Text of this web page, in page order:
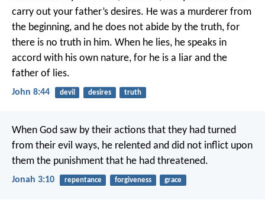
carry out your father’s desires. He was a murderer from
the beginning, and he does not abide by the truth, for
there is no truth in him. When he lies, he speaks in
accord with his own nature, for he is a liar and the
father of lies.
John 8:44 devil desires truth
When God saw by their actions that they had turned
from their evil ways, he relented and did not inflict upon
them the punishment that he had threatened.
Jonah 3:10 repentance forgiveness grace